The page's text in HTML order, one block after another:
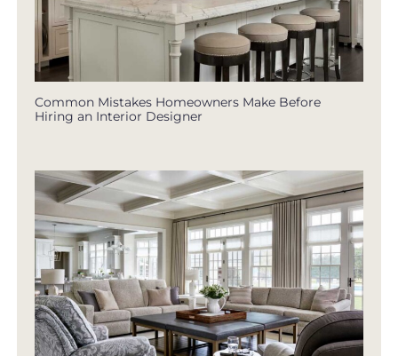
Common Mistakes Homeowners Make Before
Hiring an Interior Designer